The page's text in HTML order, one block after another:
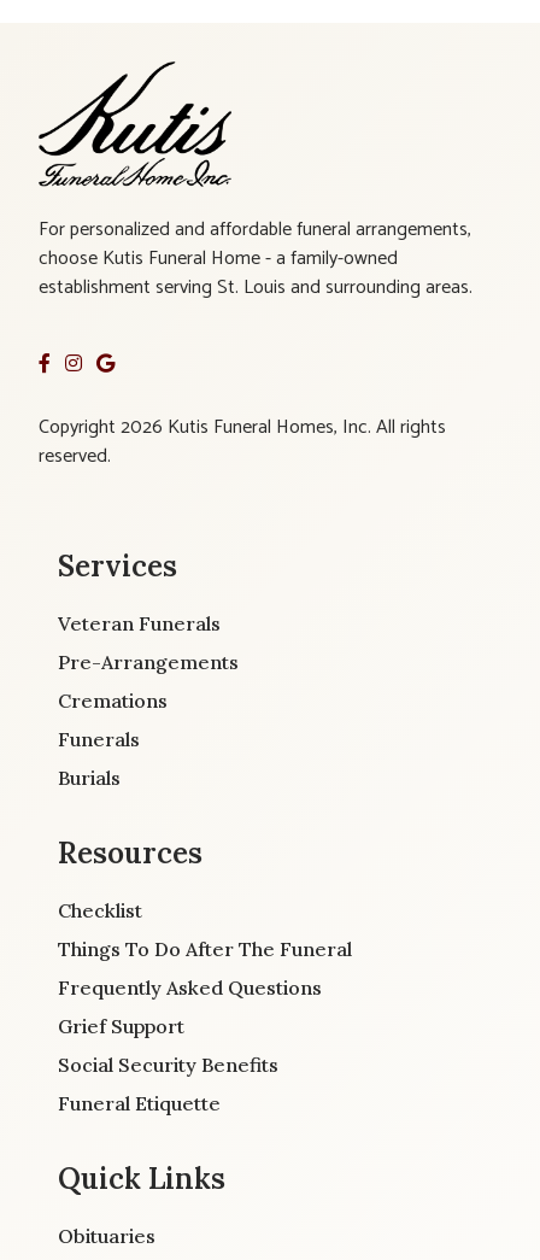
For personalized and affordable funeral arrangements,
choose Kutis Funeral Home - a family-owned
establishment serving St. Louis and surrounding areas.
Copyright 2026 Kutis Funeral Homes, Inc. All rights
reserved.
Services
Veteran Funerals
Pre-Arrangements
Cremations
Funerals
Burials
Resources
Checklist
Things To Do After The Funeral
Frequently Asked Questions
Grief Support
Social Security Benefits
Funeral Etiquette
Quick Links
Obituaries